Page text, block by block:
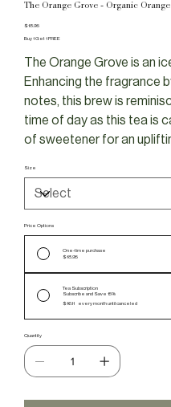
The Orange Grove - Organic
Price
$18.95
Buy 1 Get 1 FREE
The Orange Grove is an
Enhancing the fragrance
notes, this brew is
time of day as this tea is
of sweetener for an
Size
Price Options
One-time purchase
$18.95
Tea Subscription
Subscribe and Save 15%
$16.11
every month until canceled
Quantity